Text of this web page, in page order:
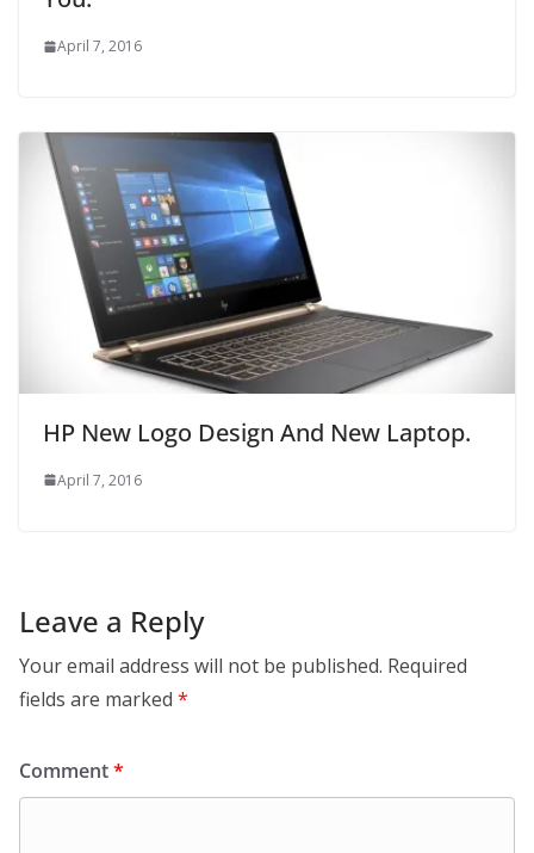
April 7, 2016
HP New Logo Design And New Laptop.
April 7, 2016
Leave a Reply
Your email address will not be published. Required
fields are marked *
Comment*